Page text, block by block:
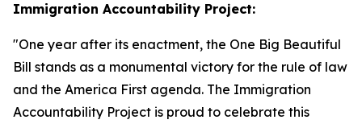
Immigration Accountability Project:
"One year after its enactment, the One Big Beautiful
Bill stands as a monumental victory for the rule of law
and the America First agenda. The Immigration
Accountability Project is proud to celebrate this